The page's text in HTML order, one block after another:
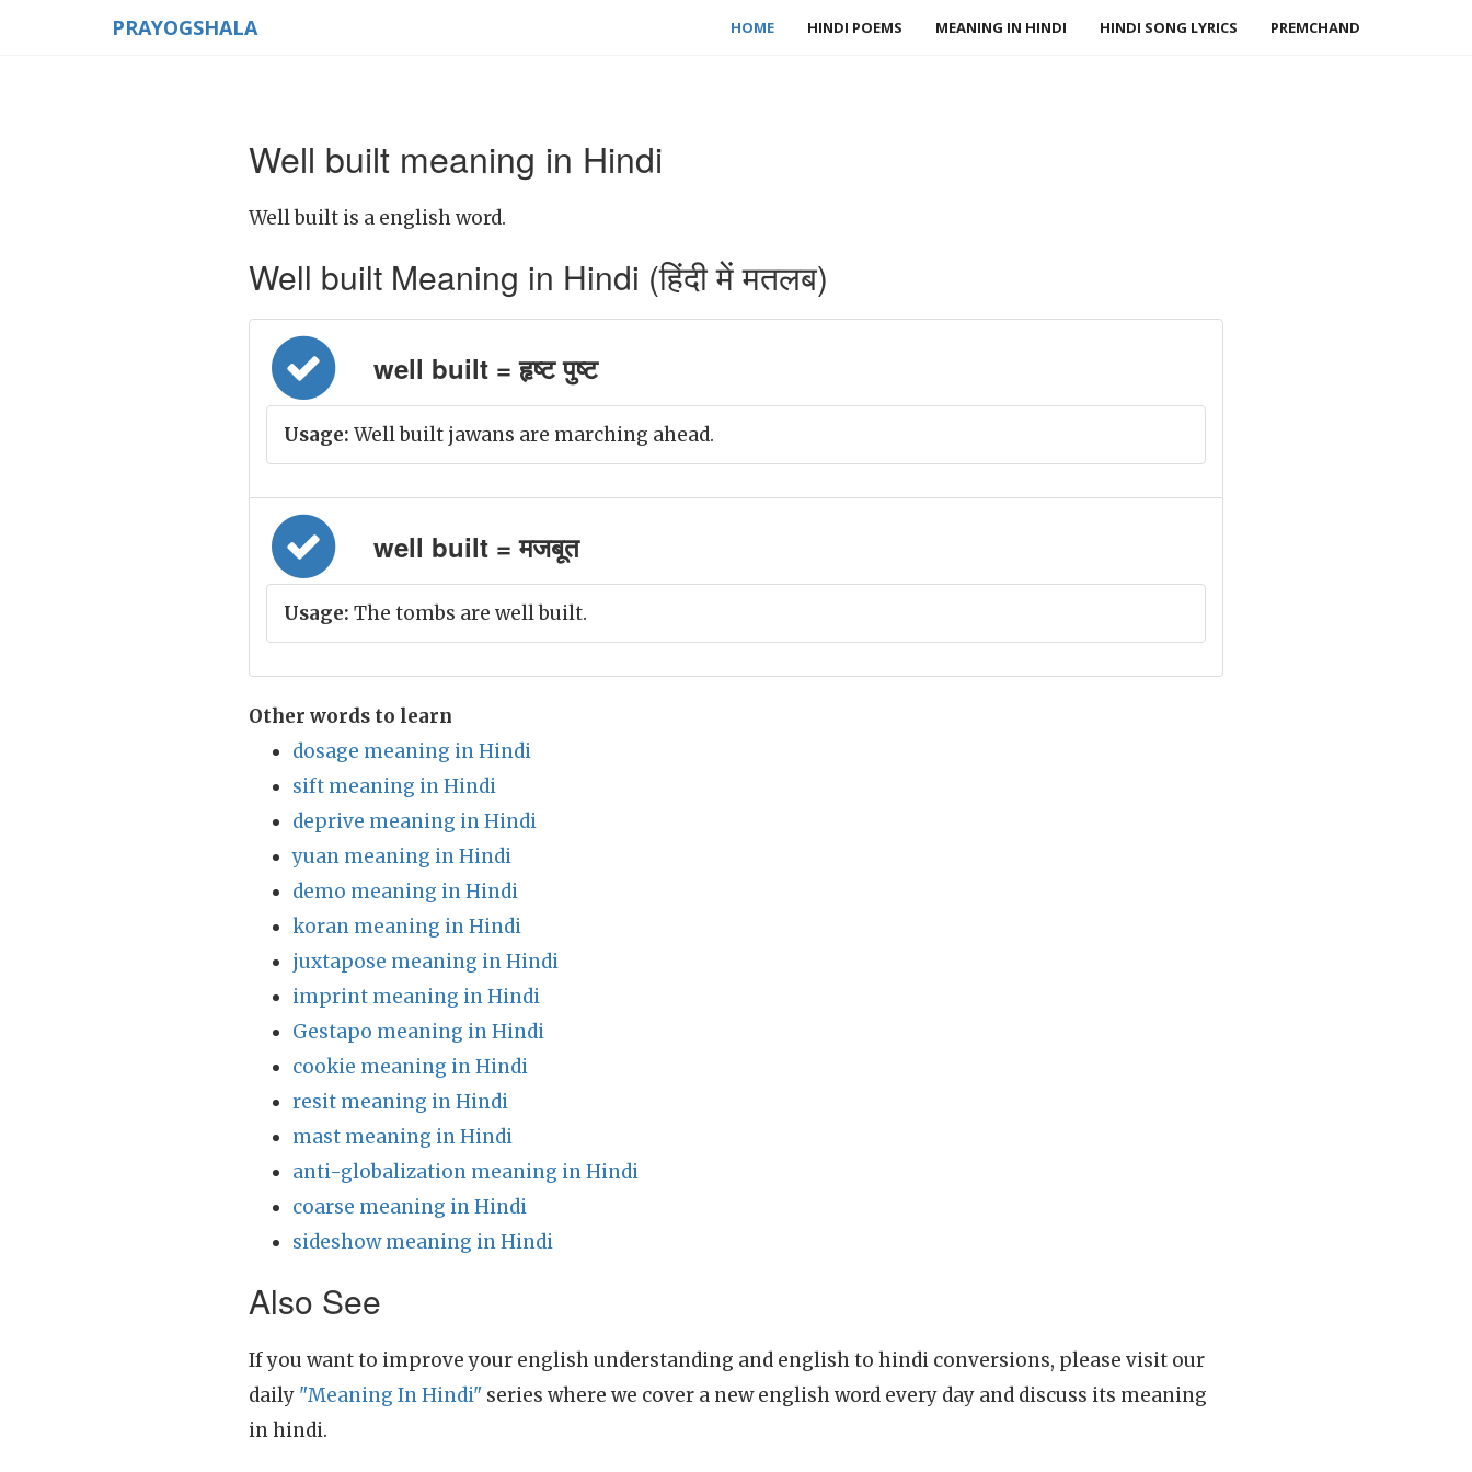
PRAYOGSHALA HOME HINDI POEMS MEANING IN HINDI HINDI SONG LYRICS PREMCHAND
Well built meaning in Hindi
Well built is a english word.
Well built Meaning in Hindi (हिंदी में मतलब)
well built = हृष्ट पुष्ट
Usage: Well built jawans are marching ahead.
well built = मजबूत
Usage: The tombs are well built.
Other words to learn
dosage meaning in Hindi
sift meaning in Hindi
deprive meaning in Hindi
yuan meaning in Hindi
demo meaning in Hindi
koran meaning in Hindi
juxtapose meaning in Hindi
imprint meaning in Hindi
Gestapo meaning in Hindi
cookie meaning in Hindi
resit meaning in Hindi
mast meaning in Hindi
anti-globalization meaning in Hindi
coarse meaning in Hindi
sideshow meaning in Hindi
Also See
If you want to improve your english understanding and english to hindi conversions, please visit our
daily "Meaning In Hindi" series where we cover a new english word every day and discuss its meaning
in hindi.